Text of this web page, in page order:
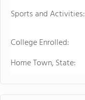
Sports and Activities:
College Enrolled:
Home Town, State: